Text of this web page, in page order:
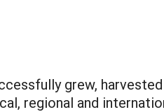
grew,
regional and